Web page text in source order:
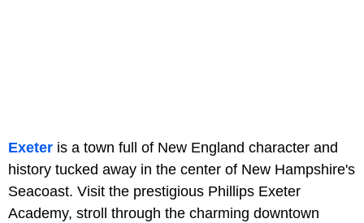
Exeter is a town full of New England character and
history tucked away in the center of New Hampshire's
Seacoast. Visit the prestigious Phillips Exeter
Academy, stroll through the charming downtown